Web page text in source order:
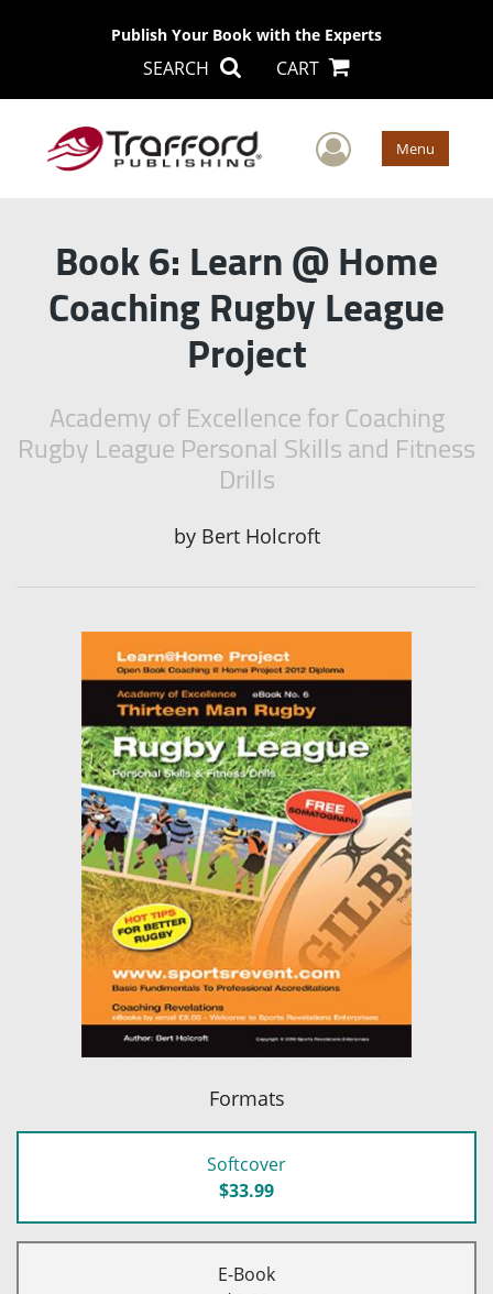
Publish Your Book with the Experts
SEARCH CART
User Menu
Book 6: Learn @ Home
Coaching Rugby League
Project
Academy of Excellence for Coaching
Rugby League Personal Skills and Fitness
Drills
by Bert Holcroft
Formats
Softcover
$33.99
E-Book